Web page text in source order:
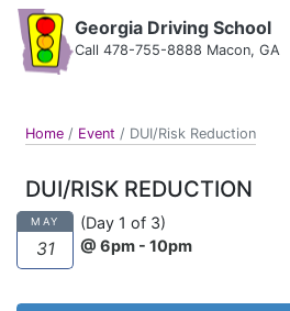
Georgia Driving School
Call 478-755-8888 Macon, GA
Home / Event / DUI/Risk Reduction
DUI/RISK REDUCTION
MAY
31
(Day 1 of 3)
@ 6pm - 10pm